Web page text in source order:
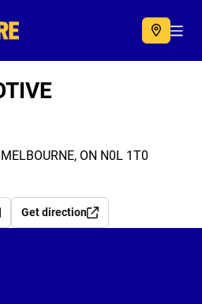
Autocare
ON N0L 1T0
Get direction